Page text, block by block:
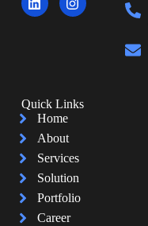
Quick Links
Home
About
Services
Solution
Portfolio
Career